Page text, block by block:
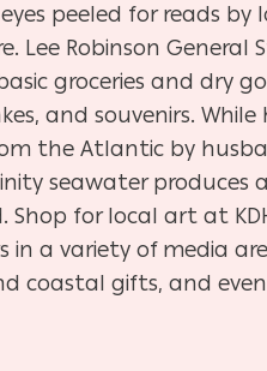
peeled for reads by
Lee Robinson General
groceries and dry
and souvenirs. While
the Atlantic by
seawater produces
for local art at
in a variety of media
coastal gifts, and